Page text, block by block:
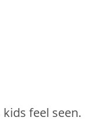
feel seen.